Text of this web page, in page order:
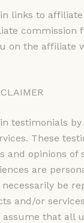
links to
commission
on the affiliate
testimonials
These
and opinions of
are
be
and/or
that all